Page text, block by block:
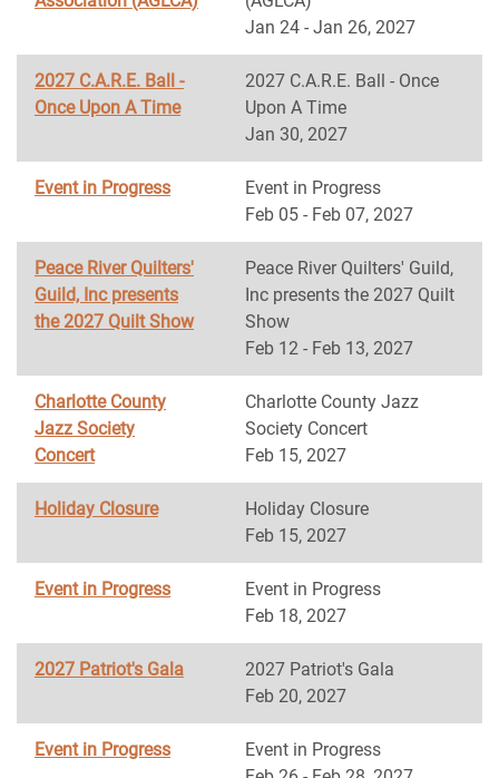
Jan 24 - Jan 26, 2027
2027 C.A.R.E. Ball -
Once Upon A Time
2027 C.A.R.E. Ball - Once
Upon A Time
Jan 30, 2027
Event in Progress
Event in Progress
Feb 05 - Feb 07, 2027
Peace River Quilters'
Guild, Inc presents
the 2027 Quilt Show
Peace River Quilters' Guild,
Inc presents the 2027 Quilt
Show
Feb 12 - Feb 13, 2027
Charlotte County
Jazz Society
Concert
Charlotte County Jazz
Society Concert
Feb 15, 2027
Holiday Closure
Holiday Closure
Feb 15, 2027
Event in Progress
Event in Progress
Feb 18, 2027
2027 Patriot's Gala
2027 Patriot's Gala
Feb 20, 2027
Event in Progress
Event in Progress